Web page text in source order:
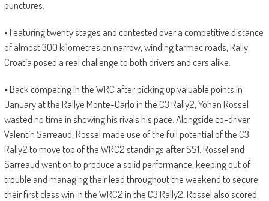
punctures.
• Featuring twenty stages and contested over a competitive distance
of almost 300 kilometres on narrow, winding tarmac roads, Rally
Croatia posed a real challenge to both drivers and cars alike.
• Back competing in the WRC after picking up valuable points in
January at the Rallye Monte-Carlo in the C3 Rally2, Yohan Rossel
wasted no time in showing his rivals his pace. Alongside co-driver
Valentin Sarreaud, Rossel made use of the full potential of the C3
Rally2 to move top of the WRC2 standings after SS1. Rossel and
Sarreaud went on to produce a solid performance, keeping out of
trouble and managing their lead throughout the weekend to secure
their first class win in the WRC2 in the C3 Rally2. Rossel also scored